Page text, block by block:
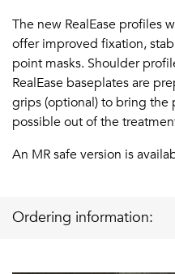
The new RealEase profiles
offer improved fixation,
point masks. Shoulder
RealEase baseplates are
grips (optional) to bring the
possible out of the
An MR safe version is
Ordering information: